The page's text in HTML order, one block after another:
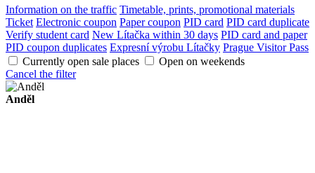
Information on the traffic Timetable, prints, promotional materials
Ticket Electronic coupon Paper coupon PID card PID card duplicate
Verify student card New Lítačka within 30 days PID card and paper
PID coupon duplicates Expresní výrobu Lítačky Prague Visitor Pass
Currently open sale places
Open on weekends
Cancel the filter
Anděl